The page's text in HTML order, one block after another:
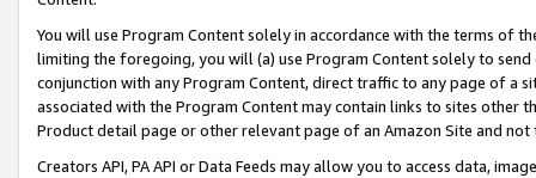
You will use Program Content solely in accordance with the terms of
limiting the foregoing, you will (a) use Program Content solely to
conjunction with any Program Content, direct traffic to any page of a
associated with the Program Content may contain links to sites other
Product detail page or other relevant page of an Amazon Site and not
Creators API, PA API or Data Feeds may allow you to access data,